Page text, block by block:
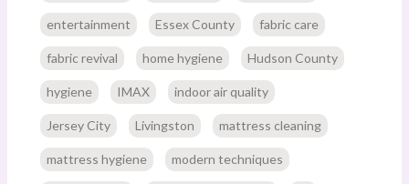
entertainment Essex County fabric care
fabric revival home hygiene Hudson County
hygiene IMAX indoor air quality
Jersey City Livingston mattress cleaning
mattress hygiene modern techniques